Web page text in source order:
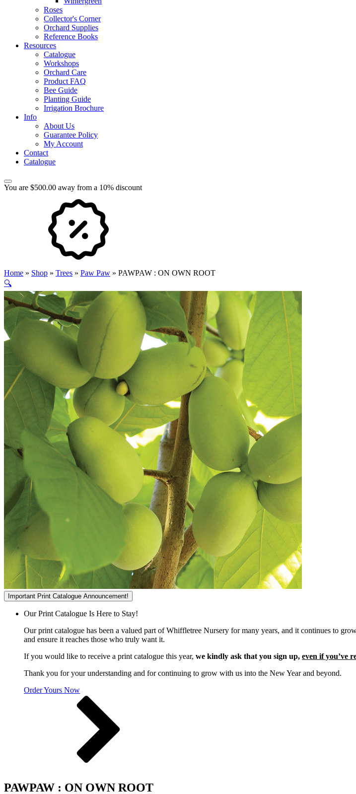
Roses
Collector's Corner
Orchard Supplies
Reference Books
Resources
Catalogue
Workshops
Orchard Care
Product FAQ
Bee Guide
Planting Guide
Irrigation Brochure
Info
About Us
Guarantee Policy
My Account
Contact
Catalogue
You are $500.00 away from a 10% discount
Home » Shop » Trees » Paw Paw » PAWPAW : ON OWN ROOT
🔍
Important Print Catalogue Announcement!
Our Print Catalogue Is Here to Stay!
Our print catalogue has been a valued part of Whiffletree Nursery for many years, and it continues to
and ensure it reaches those who truly want it.
If you would like to receive a print catalogue this year, we kindly ask that you sign up, even if you’ve
Thank you for your understanding and for continuing to grow with us into the New Year and beyond.
Order Yours Now
PAWPAW : ON OWN ROOT